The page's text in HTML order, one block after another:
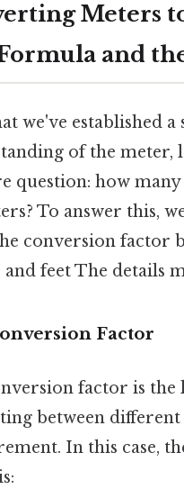
Meters
and
we've established a
of the meter,
question: how
To answer this,
conversion factor
and feet The details
Factor
factor is the
between
In this case,